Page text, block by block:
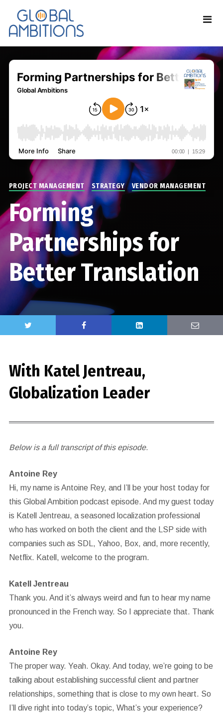
PROJECT MANAGEMENT STRATEGY VENDOR MANAGEMENT
Forming
Partnerships for
Better Translation
With Katel Jentreau,
Globalization Leader
Below is a full transcript of this episode.
Antoine Rey
Hi, my name is Antoine Rey, and I’ll be your host today for
this Global Ambition podcast episode. And my guest today
is Katell Jentreau, a seasoned localization professional
who has worked on both the client and the LSP side with
companies such as SDL, Yahoo, Box, and, more recently,
Netflix. Katell, welcome to the program.
Katell Jentreau
Thank you. And it’s always weird and fun to hear my name
pronounced in the French way. So I appreciate that. Thank
you.
Antoine Rey
The proper way. Yeah. Okay. And today, we’re going to be
talking about establishing successful client and partner
relationships, something that is close to my own heart. So
I’ll dive right into today’s topic, What’s your experience?